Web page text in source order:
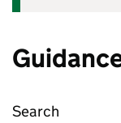
Search